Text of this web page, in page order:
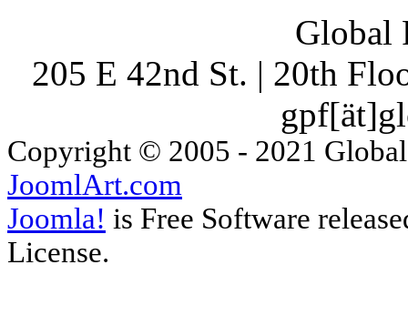
Global
205 E 42nd St. | 20th
Copyright © 2005 - 2021
JoomlArt.com
Joomla! is Free Software
License.